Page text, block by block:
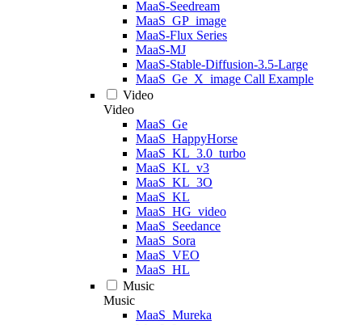
MaaS-Seedream
MaaS_GP_image
MaaS-Flux Series
MaaS-MJ
MaaS-Stable-Diffusion-3.5-Large
MaaS_Ge_X_image Call Example
Video
Video
MaaS_Ge
MaaS_HappyHorse
MaaS_KL_3.0_turbo
MaaS_KL_v3
MaaS_KL_3O
MaaS_KL
MaaS_HG_video
MaaS_Seedance
MaaS_Sora
MaaS_VEO
MaaS_HL
Music
Music
MaaS_Mureka